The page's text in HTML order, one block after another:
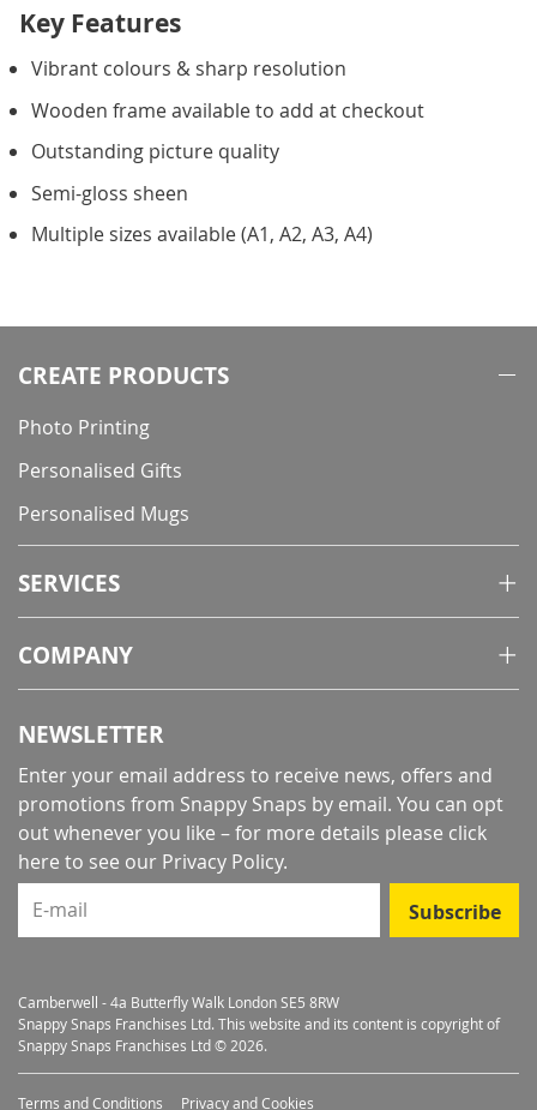
Key Features
Vibrant colours & sharp resolution
Wooden frame available to add at checkout
Outstanding picture quality
Semi-gloss sheen
Multiple sizes available (A1, A2, A3, A4)
CREATE PRODUCTS
Photo Printing
Personalised Gifts
Personalised Mugs
SERVICES
COMPANY
NEWSLETTER
Enter your email address to receive news, offers and
promotions from Snappy Snaps by email. You can opt
out whenever you like – for more details please click
here to see our Privacy Policy.
E-mail
Subscribe
Camberwell - 4a Butterfly Walk London SE5 8RW
Snappy Snaps Franchises Ltd. This website and its content is copyright of
Snappy Snaps Franchises Ltd © 2026.
Terms and Conditions Privacy and Cookies